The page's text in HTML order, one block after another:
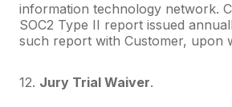
information technology network.
SOC2 Type II report issued
such report with Customer, upon
12. Jury Trial Waiver.